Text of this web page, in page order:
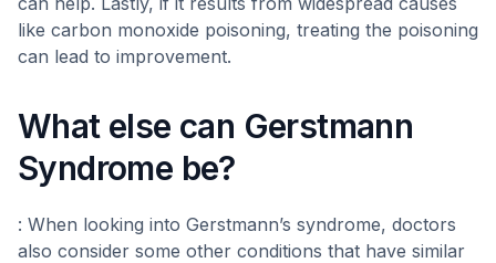
like carbon monoxide poisoning, treating the poisoning
can lead to improvement.
What else can Gerstmann
Syndrome be?
: When looking into Gerstmann’s syndrome, doctors
also consider some other conditions that have similar